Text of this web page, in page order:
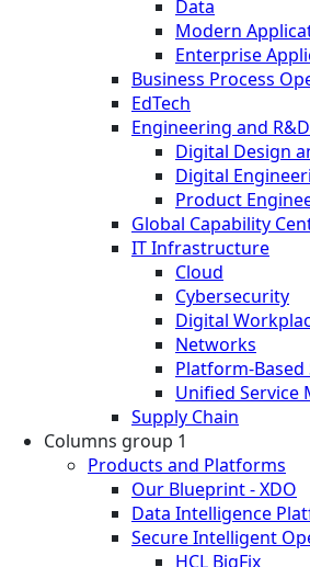
Data
Modern
Enterprise
Business Process
EdTech
Engineering and
Digital Design
Digital
Product
Global Capability
IT Infrastructure
Cloud
Cybersecurity
Digital
Networks
Platform-Based
Unified Service
Supply Chain
Columns group 1
Products and Platforms
Our Blueprint - XDO
Data Intelligence
Secure Intelligent
HCL BigFix